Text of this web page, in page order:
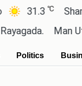
℃ Shanghai
Man Utd
Politics